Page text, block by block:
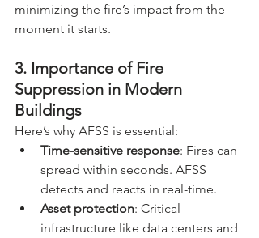
minimizing the fire’s impact from the
moment it starts.
3. Importance of Fire
Suppression in Modern
Buildings
Here’s why AFSS is essential:
Time-sensitive response: Fires can
spread within seconds. AFSS
detects and reacts in real-time.
Asset protection: Critical
infrastructure like data centers and